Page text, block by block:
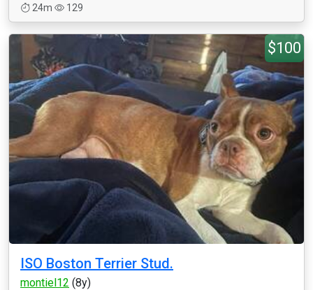
24m
129
$100
ISO Boston Terrier Stud.
montiel12 (8y)